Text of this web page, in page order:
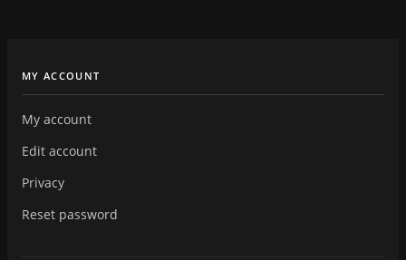
MY ACCOUNT
My account
Edit account
Privacy
Reset password